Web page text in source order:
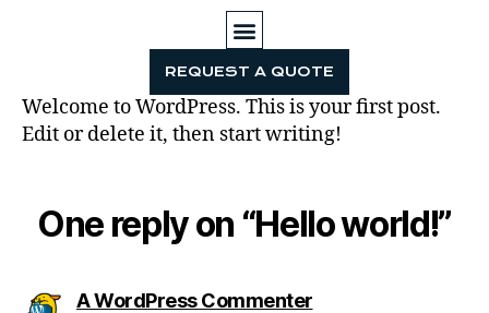
REQUEST A QUOTE
Welcome to WordPress. This is your first post.
Edit or delete it, then start writing!
One reply on “Hello world!”
A WordPress Commenter